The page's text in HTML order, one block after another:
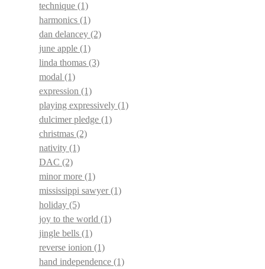
technique (1)
harmonics (1)
dan delancey (2)
june apple (1)
linda thomas (3)
modal (1)
expression (1)
playing expressively (1)
dulcimer pledge (1)
christmas (2)
nativity (1)
DAC (2)
minor more (1)
mississippi sawyer(1)
holiday (5)
joy to the world (1)
jingle bells (1)
reverse ionion (1)
hand independence (1)